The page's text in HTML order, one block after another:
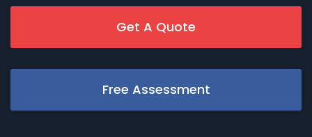
Get A Quote
Free Assessment